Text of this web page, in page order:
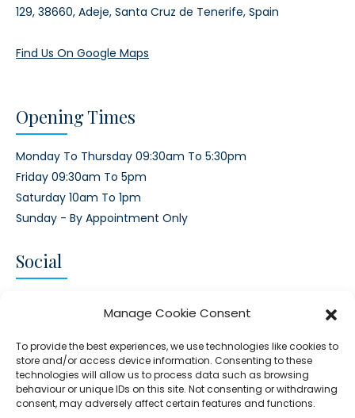
Manage Cookie Consent
To provide the best experiences, we use technologies like cookies to
store and/or access device information. Consenting to these
technologies will allow us to process data such as browsing
behaviour or unique IDs on this site. Not consenting or withdrawing
consent, may adversely affect certain features and functions.
129, 38660, Adeje, Santa Cruz de Tenerife, Spain
Find Us On Google Maps
Opening Times
Monday To Thursday 09:30am To 5:30pm
Friday 09:30am To 5pm
Saturday 10am To 1pm
Sunday - By Appointment Only
Social
TwitterFacebook
Instagram
Google